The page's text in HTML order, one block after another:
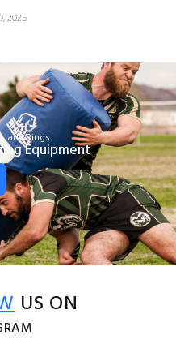
2025
and Rings
Equipment
US ON